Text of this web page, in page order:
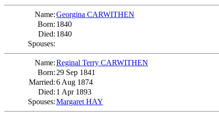
Name:Georgina CARWITHEN
Born: 1840
Died: 1840
Spouses:
Name:Reginal Terry CARWITHEN
Born: 29 Sep 1841
Married:6 Aug 1874
Died: 1 Apr 1893
Spouses:Margaret HAY